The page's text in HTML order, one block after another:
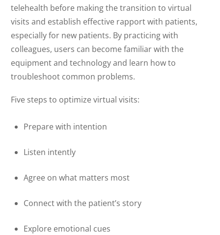
telehealth before making the transition to virtual
visits and establish effective rapport with patients,
especially for new patients. By practicing with
colleagues, users can become familiar with the
equipment and technology and learn how to
troubleshoot common problems.
Five steps to optimize virtual visits:
Prepare with intention
Listen intently
Agree on what matters most
Connect with the patient’s story
Explore emotional cues